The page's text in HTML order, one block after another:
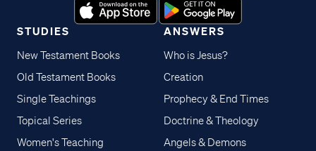
STUDIES
New Testament Books
Old Testament Books
Single Teachings
Topical Series
Women's Teaching
ANSWERS
Who is Jesus?
Creation
Prophecy & End Times
Doctrine & Theology
Angels & Demons